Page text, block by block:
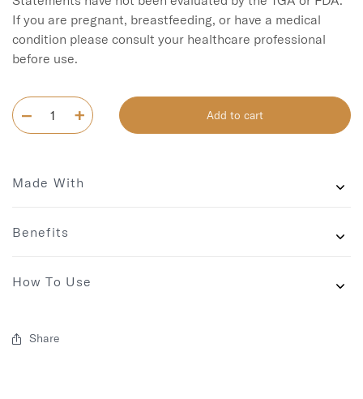
If you are pregnant, breastfeeding, or have a medical
condition please consult your healthcare professional
before use.
Add to cart
Made With
Benefits
How To Use
Share